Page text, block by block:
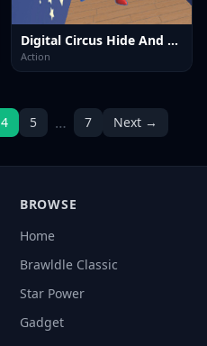
Digital Circus Hide And Seek
Action
4 5 … 7 Next →
BROWSE
Home
Brawldle Classic
Star Power
Gadget